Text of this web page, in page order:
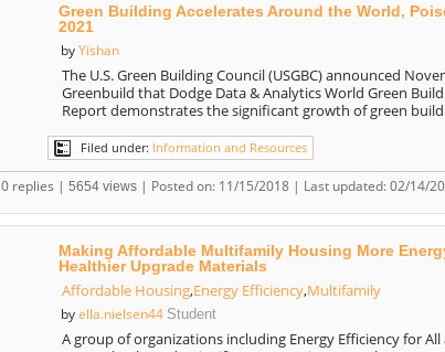
Green Building Accelerates Around the World,
2021
by Yishan
The U.S. Green Building Council (USGBC) announced
Greenbuild that Dodge Data & Analytics World Green
Report demonstrates the significant growth of green
Filed under: Information and Resources
0 replies | 5654 views | Posted on: 11/15/2018 | Last updated: 02/14/
Making Affordable Multifamily Housing More
Healthier Upgrade Materials
Affordable Housing,Energy Efficiency,Multifamily
by ella.nielsen44 Student
A group of organizations including Energy Efficiency for